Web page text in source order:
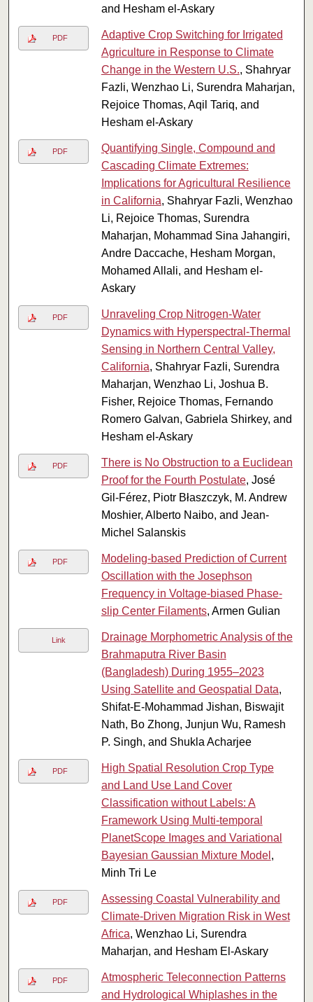
and Hesham el-Askary
PDF
Adaptive Crop Switching for Irrigated
Agriculture in Response to Climate
Change in the Western U.S., Shahryar
Fazli, Wenzhao Li, Surendra Maharjan,
Rejoice Thomas, Aqil Tariq, and
Hesham el-Askary
PDF
Quantifying Single, Compound and
Cascading Climate Extremes:
Implications for Agricultural Resilience
in California, Shahryar Fazli, Wenzhao
Li, Rejoice Thomas, Surendra
Maharjan, Mohammad Sina Jahangiri,
Andre Daccache, Hesham Morgan,
Mohamed Allali, and Hesham el-
Askary
PDF
Unraveling Crop Nitrogen-Water
Dynamics with Hyperspectral-Thermal
Sensing in Northern Central Valley,
California, Shahryar Fazli, Surendra
Maharjan, Wenzhao Li, Joshua B.
Fisher, Rejoice Thomas, Fernando
Romero Galvan, Gabriela Shirkey, and
Hesham el-Askary
PDF
There is No Obstruction to a Euclidean
Proof for the Fourth Postulate, José
Gil-Férez, Piotr Błaszczyk, M. Andrew
Moshier, Alberto Naibo, and Jean-
Michel Salanskis
PDF
Modeling-based Prediction of Current
Oscillation with the Josephson
Frequency in Voltage-biased Phase-
slip Center Filaments, Armen Gulian
Link
Drainage Morphometric Analysis of the
Brahmaputra River Basin
(Bangladesh) During 1955–2023
Using Satellite and Geospatial Data,
Shifat-E-Mohammad Jishan, Biswajit
Nath, Bo Zhong, Junjun Wu, Ramesh
P. Singh, and Shukla Acharjee
PDF
High Spatial Resolution Crop Type
and Land Use Land Cover
Classification without Labels: A
Framework Using Multi-temporal
PlanetScope Images and Variational
Bayesian Gaussian Mixture Model ,
Minh Tri Le
PDF
Assessing Coastal Vulnerability and
Climate-Driven Migration Risk in West
Africa, Wenzhao Li, Surendra
Maharjan, and Hesham El-Askary
PDF
Atmospheric Teleconnection Patterns
and Hydrological Whiplashes in the